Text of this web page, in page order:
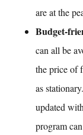
are at the
Budget-
can all be
the price of
as
updated
program